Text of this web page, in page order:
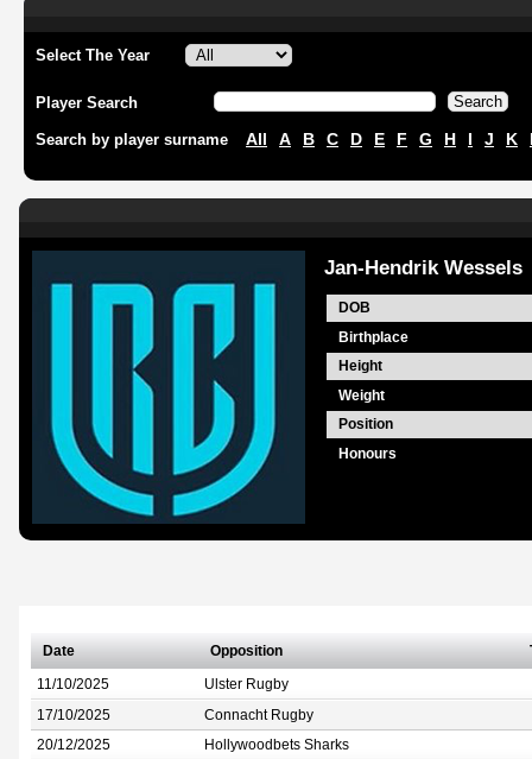
Select The Year
Player Search
Search by player surname All A B C D E F G H I J K
Jan-Hendrik Wessels
DOB
Birthplace
Height
Weight
Position
Honours
Date Opposition
11/10/2025 Ulster Rugby
17/10/2025 Connacht Rugby
20/12/2025 Hollywoodbets Sharks